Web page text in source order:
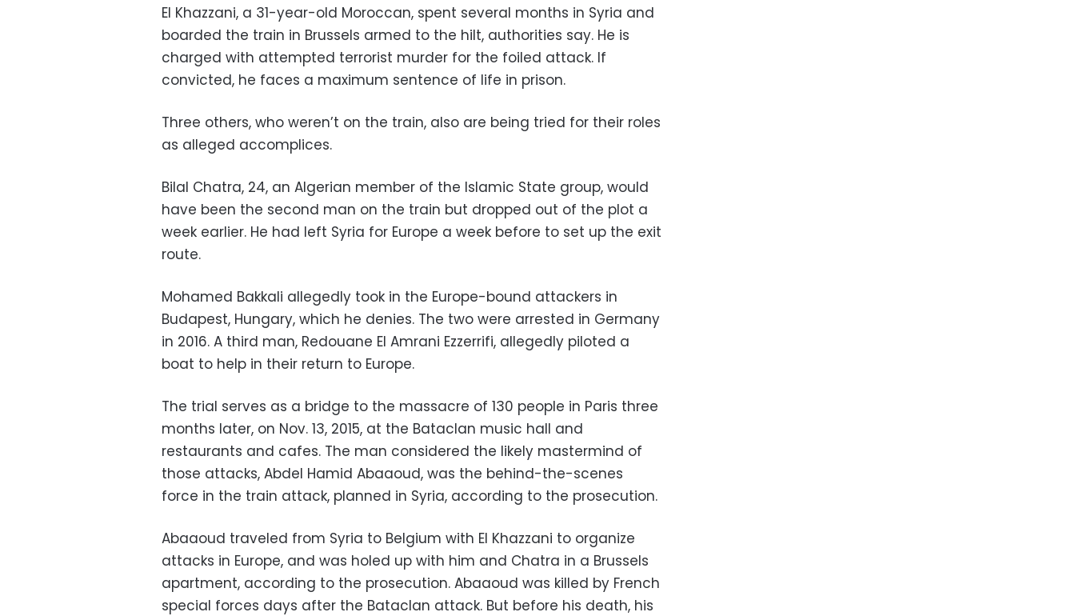
El Khazzani, a 31-year-old Moroccan, spent several months in Syria and
boarded the train in Brussels armed to the hilt, authorities say. He is
charged with attempted terrorist murder for the foiled attack. If
convicted, he faces a maximum sentence of life in prison.
Three others, who weren’t on the train, also are being tried for their roles
as alleged accomplices.
Bilal Chatra, 24, an Algerian member of the Islamic State group, would
have been the second man on the train but dropped out of the plot a
week earlier. He had left Syria for Europe a week before to set up the exit
route.
Mohamed Bakkali allegedly took in the Europe-bound attackers in
Budapest, Hungary, which he denies. The two were arrested in Germany
in 2016. A third man, Redouane El Amrani Ezzerrifi, allegedly piloted a
boat to help in their return to Europe.
The trial serves as a bridge to the massacre of 130 people in Paris three
months later, on Nov. 13, 2015, at the Bataclan music hall and
restaurants and cafes. The man considered the likely mastermind of
those attacks, Abdel Hamid Abaaoud, was the behind-the-scenes
force in the train attack, planned in Syria, according to the prosecution.
Abaaoud traveled from Syria to Belgium with El Khazzani to organize
attacks in Europe, and was holed up with him and Chatra in a Brussels
apartment, according to the prosecution. Abaaoud was killed by French
special forces days after the Bataclan attack. But before his death, his